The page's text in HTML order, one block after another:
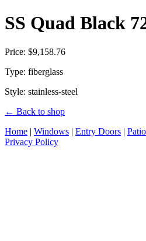
SS Quad Black
Price: $9,158.76
Type: fiberglass
Style: stainless-steel
← Back to shop
Home | Windows | Entry Doors |
Privacy Policy